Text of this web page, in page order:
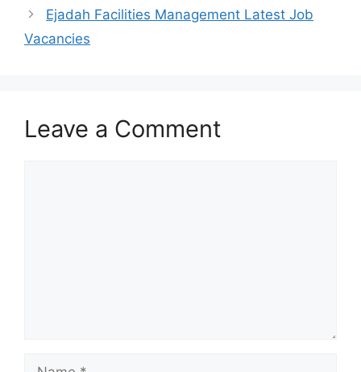
Ejadah Facilities Management Latest Job
Vacancies
Leave a Comment
Name